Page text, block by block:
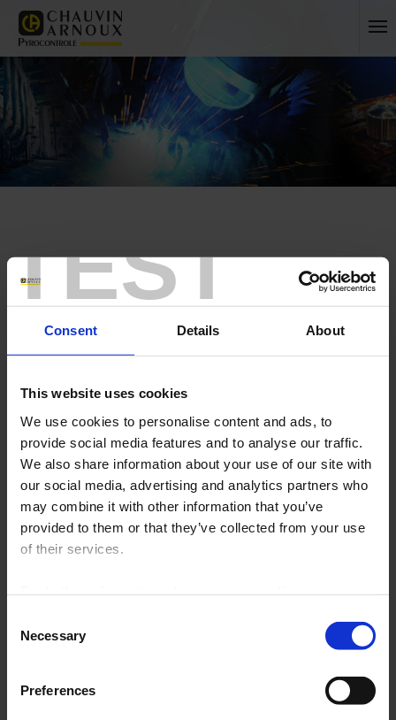
TEST
Consent Details About
This website uses cookies
We use cookies to personalise content and ads, to
provide social media features and to analyse our traffic.
We also share information about your use of our site with
our social media, advertising and analytics partners who
may combine it with other information that you’ve
provided to them or that they’ve collected from your use
of their services.
Selection
Necessary
Preferences
No more unanswered questions!
Archives
No more unanswered
questions!
An answer to all the questions you ask on Enerdis
the search engine is there to guide
you effectively in your searches.
Do not hesitate to ask your questions, our
technicians will make every effort to answer